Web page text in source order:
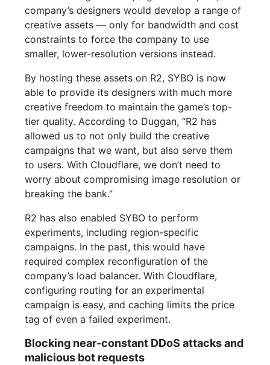
company’s designers would develop a range of
creative assets — only for bandwidth and cost
constraints to force the company to use
smaller, lower-resolution versions instead.
By hosting these assets on R2, SYBO is now
able to provide its designers with much more
creative freedom to maintain the game’s top-
tier quality. According to Duggan, “R2 has
allowed us to not only build the creative
campaigns that we want, but also serve them
to users. With Cloudflare, we don’t need to
worry about compromising image resolution or
breaking the bank.”
R2 has also enabled SYBO to perform
experiments, including region-specific
campaigns. In the past, this would have
required complex reconfiguration of the
company’s load balancer. With Cloudflare,
configuring routing for an experimental
campaign is easy, and caching limits the price
tag of even a failed experiment.
Blocking near-constant DDoS attacks and
malicious bot requests